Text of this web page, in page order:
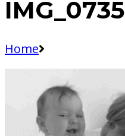
IMG_0735
Home